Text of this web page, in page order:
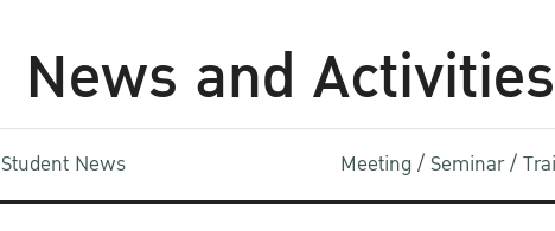
News and Activities
Student News Meeting / Seminar /